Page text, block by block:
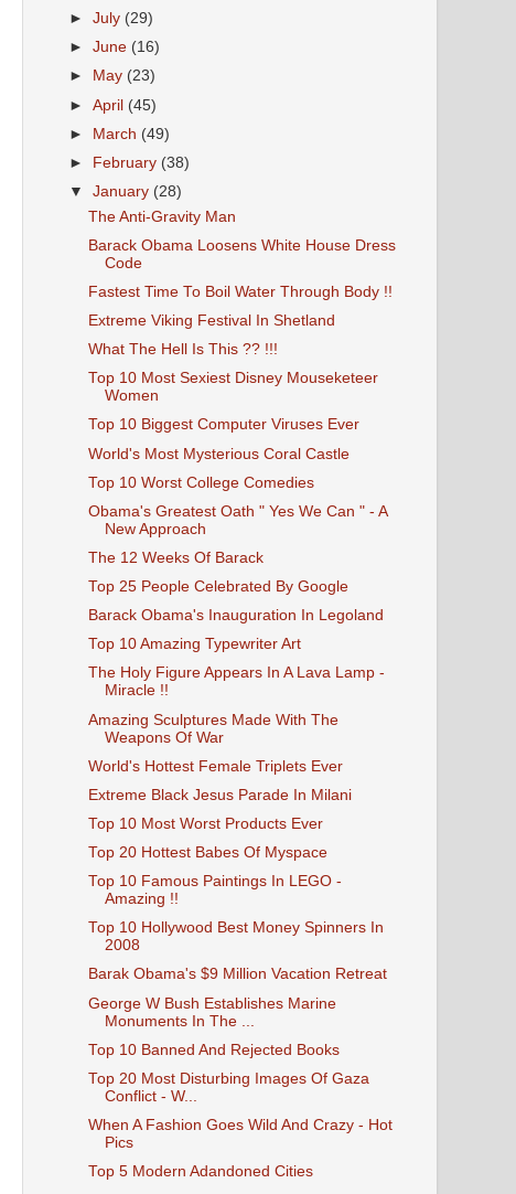
►July (29)
►June (16)
►
May (23)
►April (45)
► March (49)
►
February (38)
▼January (28)
The Anti-Gravity Man
Barack Obama Loosens White House Dress
Code
Fastest Time To Boil Water Through Body !!
Extreme Viking Festival In Shetland
What The Hell Is This ?? !!!
Top 10 Most Sexiest Disney Mouseketeer
Women
Top 10 Biggest Computer Viruses Ever
World's Most Mysterious Coral Castle
Top 10 Worst College Comedies
Obama's Greatest Oath " Yes We Can " - A
New Approach
The 12 Weeks Of Barack
Top 25 People Celebrated By Google
Barack Obama's Inauguration In Legoland
Top 10 Amazing Typewriter Art
The Holy Figure Appears In A Lava Lamp -
Miracle !!
Amazing Sculptures Made With The
Weapons Of War
World's Hottest Female Triplets Ever
Extreme Black Jesus Parade In Milani
Top 10 Most Worst Products Ever
Top 20 Hottest Babes Of Myspace
Top 10 Famous Paintings In LEGO -
Amazing !!
Top 10 Hollywood Best Money Spinners In
2008
Barak Obama's $9 Million Vacation Retreat
George W Bush Establishes Marine
Monuments In The ...
Top 10 Banned And Rejected Books
Top 20 Most Disturbing Images Of Gaza
Conflict - W...
When A Fashion Goes Wild And Crazy - Hot
Pics
Top 5 Modern Adandoned Cities